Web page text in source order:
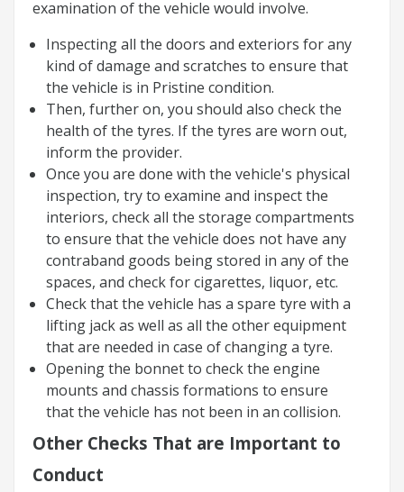
examination of the vehicle would involve.
Inspecting all the doors and exteriors for any
kind of damage and scratches to ensure that
the vehicle is in Pristine condition.
Then, further on, you should also check the
health of the tyres. If the tyres are worn out,
inform the provider.
Once you are done with the vehicle's physical
inspection, try to examine and inspect the
interiors, check all the storage compartments
to ensure that the vehicle does not have any
contraband goods being stored in any of the
spaces, and check for cigarettes, liquor, etc.
Check that the vehicle has a spare tyre with a
lifting jack as well as all the other equipment
that are needed in case of changing a tyre.
Opening the bonnet to check the engine
mounts and chassis formations to ensure
that the vehicle has not been in an collision.
Other Checks That are Important to
Conduct